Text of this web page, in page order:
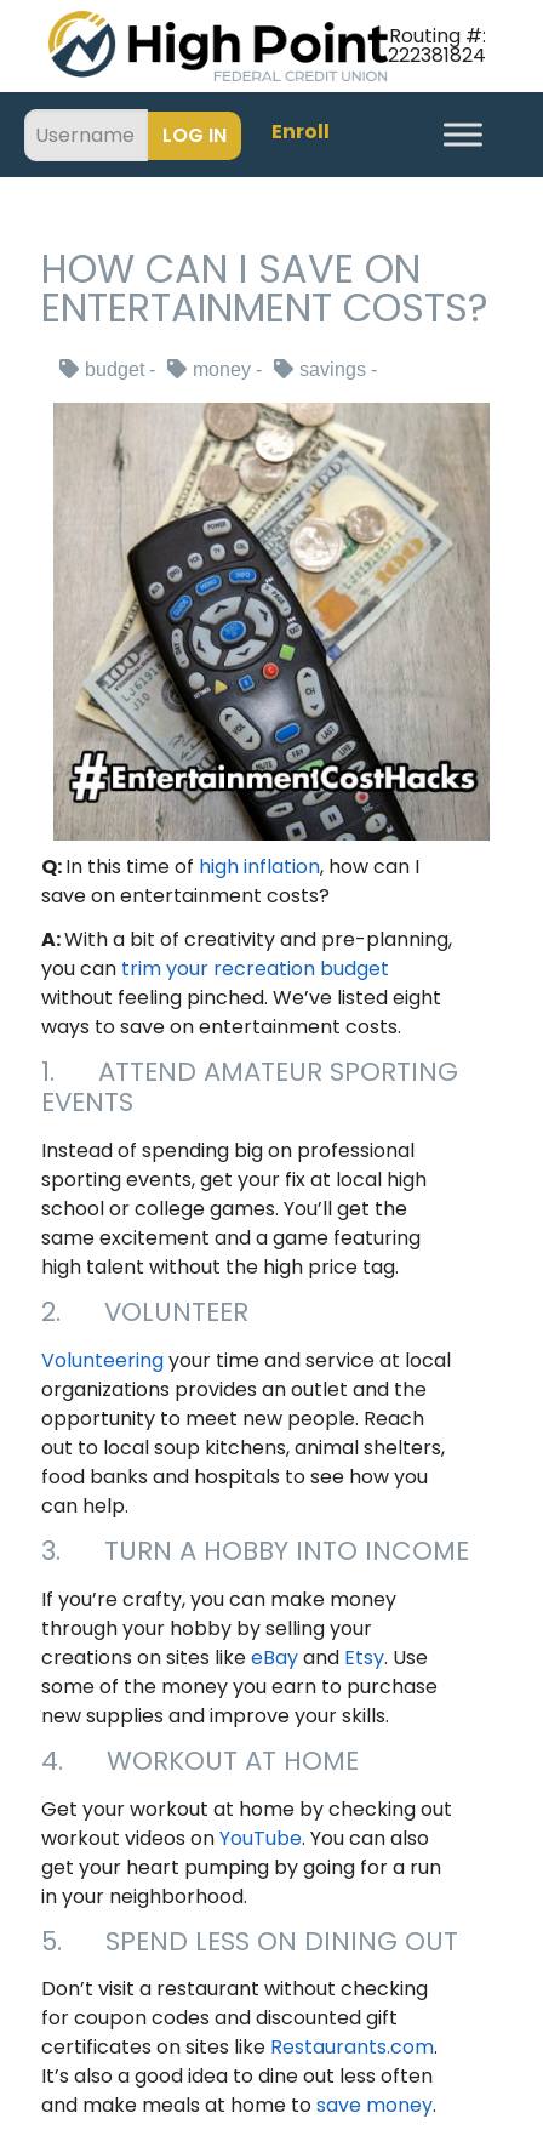
Routing #:
222381824
Enroll
HOW CAN I SAVE ON
ENTERTAINMENT COSTS?
budget money savings
Q:In this time of high inflation, how can I
save on entertainment costs?
A:With a bit of creativity and pre-planning,
you can trim your recreation budget
without feeling pinched. We’ve listed eight
ways to save on entertainment costs.
1. ATTEND AMATEUR SPORTING
EVENTS
Instead of spending big on professional
sporting events, get your fix at local high
school or college games. You’ll get the
same excitement and a game featuring
high talent without the high price tag.
2. VOLUNTEER
Volunteeringyour time and service at local
organizations provides an outlet and the
opportunity to meet new people. Reach
out to local soup kitchens, animal shelters,
food banks and hospitals to see how you
can help.
3. TURN A HOBBY INTO INCOME
If you’re crafty, you can make money
through your hobby by selling your
creations on sites likeeBayand Etsy. Use
some of the money you earn to purchase
new supplies and improve your skills.
4. WORKOUT AT HOME
Get your workout at home by checking out
workout videos onYouTube. You can also
get your heart pumping by going for a run
in your neighborhood.
5. SPEND LESS ON DINING OUT
Don’t visit a restaurant without checking
for coupon codes and discounted gift
certificates on sites like Restaurants.com.
It’s also a good idea to dine out less often
and make meals at home tosave money.